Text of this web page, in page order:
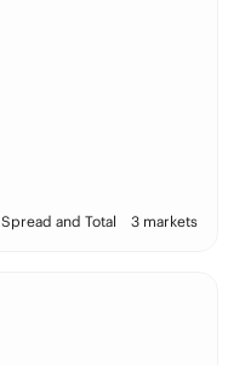
Spread and Total 3 markets